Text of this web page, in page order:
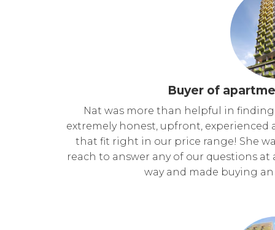
Buyer of
Nat was more than helpful in
extremely honest, upfront,
that fit right in our price range! She
reach to answer any of our questions
way and made buying